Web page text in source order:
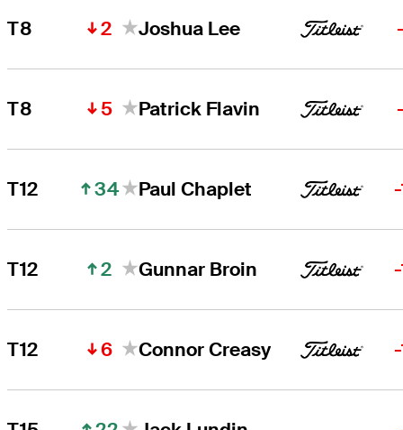
T8 2 Joshua Lee
T8 5 Patrick Flavin
T12 34 Paul Chaplet
T12 2 Gunnar Broin
T12 6 Connor Creasy